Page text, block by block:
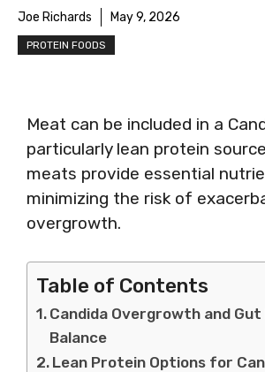
Joe Richards May 9, 2026
PROTEIN FOODS
Meat can be included in a
particularly lean protein
meats provide essential
minimizing the risk of
overgrowth.
Table of Contents
Candida Overgrowth and Gut
Balance
Lean Protein Options for